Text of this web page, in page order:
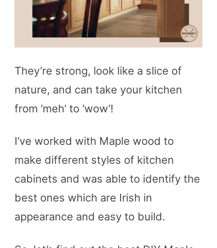
They’re strong, look like a slice of
nature, and can take your kitchen
from ‘meh’ to ‘wow’!
I’ve worked with Maple wood to
make different styles of kitchen
cabinets and was able to identify the
best ones which are Irish in
appearance and easy to build.